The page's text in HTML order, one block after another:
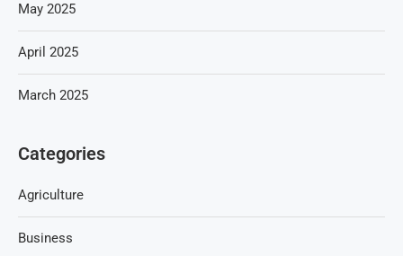
May 2025
April 2025
March 2025
Categories
Agriculture
Business